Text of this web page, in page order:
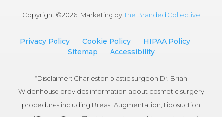
Copyright ©2026, Marketing byThe Branded Collective
Privacy Policy Cookie Policy
HIPAA Policy
Sitemap
Accessibility
*Disclaimer: Charleston plastic surgeon Dr. Brian
Widenhouse provides information about cosmetic surgery
procedures including Breast Augmentation, Liposuction